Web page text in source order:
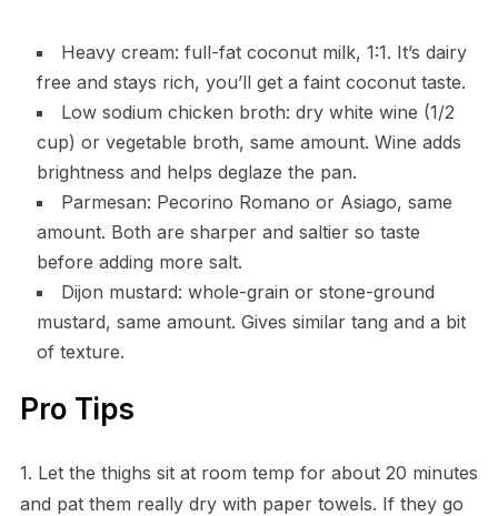
Heavy cream: full-fat coconut milk, 1:1. It’s dairy
free and stays rich, you’ll get a faint coconut taste.
Low sodium chicken broth: dry white wine (1/2
cup) or vegetable broth, same amount. Wine adds
brightness and helps deglaze the pan.
Parmesan: Pecorino Romano or Asiago, same
amount. Both are sharper and saltier so taste
before adding more salt.
Dijon mustard: whole-grain or stone-ground
mustard, same amount. Gives similar tang and a bit
of texture.
Pro Tips
1. Let the thighs sit at room temp for about 20 minutes
and pat them really dry with paper towels. If they go